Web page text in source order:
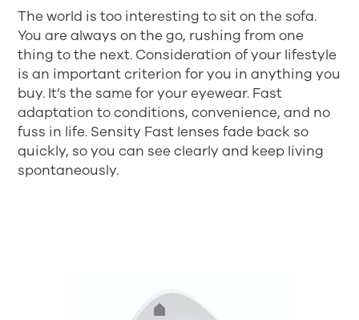
The world is too interesting to sit on the sofa.
You are always on the go, rushing from one
thing to the next. Consideration of your lifestyle
is an important criterion for you in anything you
buy. It’s the same for your eyewear. Fast
adaptation to conditions, convenience, and no
fuss in life. Sensity Fast lenses fade back so
quickly, so you can see clearly and keep living
spontaneously.